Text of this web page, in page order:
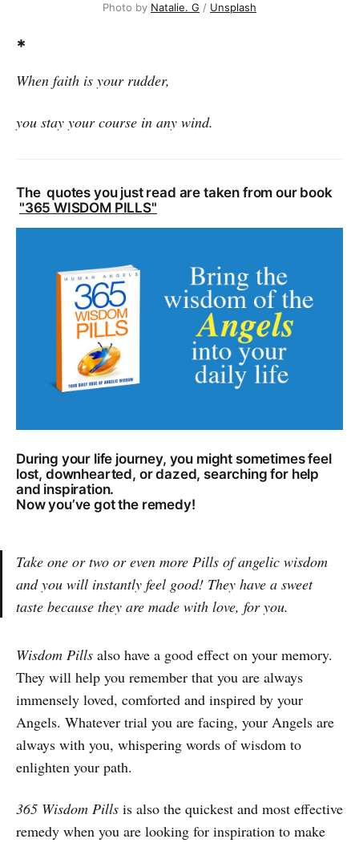
Photo by Natalie. G / Unsplash
*
When faith is your rudder,
you stay your course in any wind.
The quotes you just read are taken from our book
"365 WISDOM PILLS"
During your life journey, you might sometimes feel
lost, downhearted, or dazed, searching for help
and inspiration.
Now you’ve got the remedy!
Take one or two or even more Pills of angelic wisdom
and you will instantly feel good! They have a sweet
taste because they are made with love, for you.
Wisdom Pills also have a good effect on your memory.
They will help you remember that you are always
immensely loved, comforted and inspired by your
Angels. Whatever trial you are facing, your Angels are
always with you, whispering words of wisdom to
enlighten your path.
365 Wisdom Pills is also the quickest and most effective
remedy when you are looking for inspiration to make